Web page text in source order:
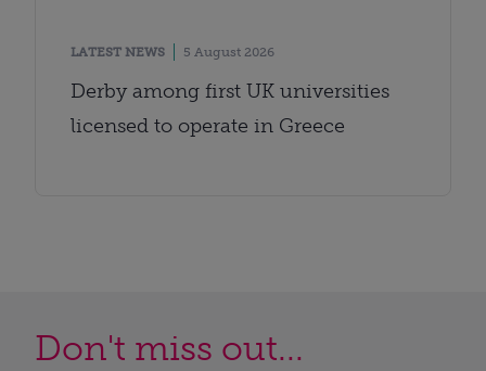
LATEST NEWS 5 August 2026
Derby among first UK universities
licensed to operate in Greece
Don't miss out...